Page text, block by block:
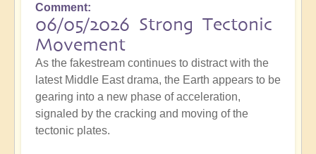
Comment
06/05/2026 Strong Tectonic
Movement
As the fakestream continues to distract with the
latest Middle East drama, the Earth appears to be
gearing into a new phase of acceleration,
signaled by the cracking and moving of the
tectonic plates.